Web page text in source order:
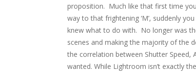
proposition. Much like that first time
way to that frightening ‘M’, suddenly
knew what to do with. No longer was
scenes and making the majority of the
the correlation between Shutter Speed,
wanted. While Lightroom isn’t exactly